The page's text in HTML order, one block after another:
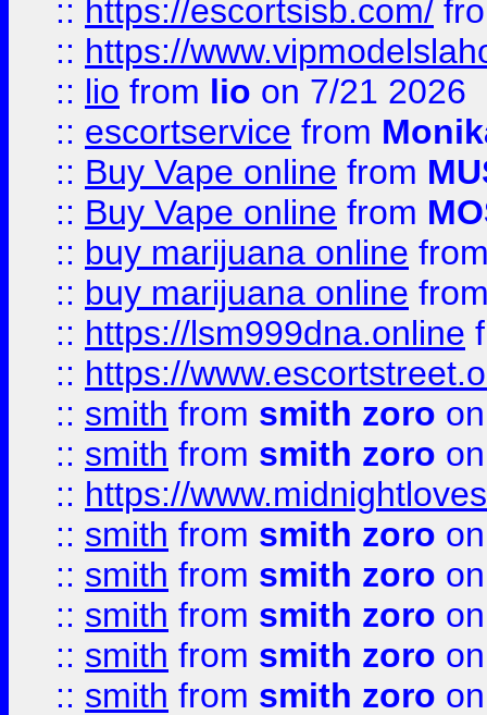
:: https://escortsisb.com/
:: https://
:: lio from lio on 7/21 2026
:: escortservice from
:: Buy Vape online from
:: Buy Vape online from
:: buy marijuana online
:: buy marijuana online
:: https://lsm999dna.online
:: https://
:: smith from smith zoro
:: smith from smith zoro
:: https://
:: smith from smith zoro
:: smith from smith zoro
:: smith from smith zoro
:: smith from smith zoro
:: smith from smith zoro